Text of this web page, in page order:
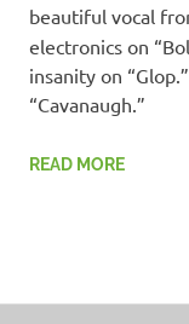
beautiful vocal
electronics on
insanity on
“Cavanaugh.”
READ MORE